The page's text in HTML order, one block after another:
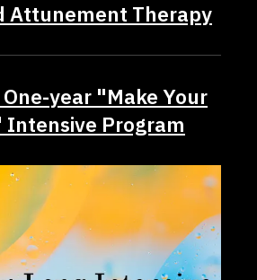
Attunement Therapy
year "Make Your
Program